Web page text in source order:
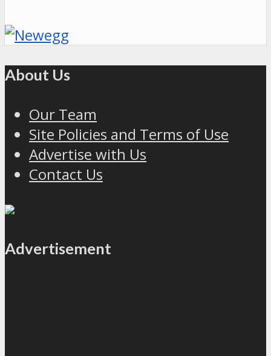
About Us
Our Team
Site Policies and Terms of Use
Advertise with Us
Contact Us
Advertisement